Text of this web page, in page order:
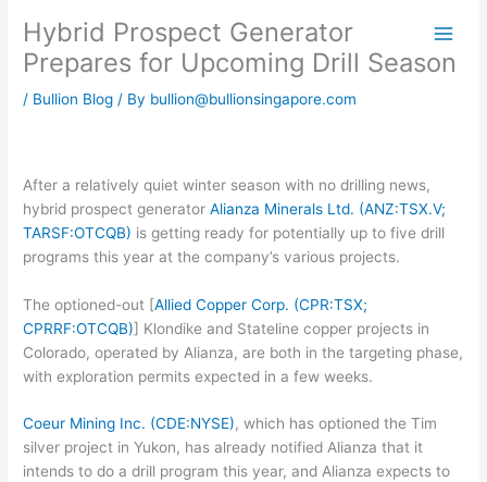
Hybrid Prospect Generator
Prepares for Upcoming Drill Season
/ Bullion Blog / By bullion@bullionsingapore.com
After a relatively quiet winter season with no drilling news,
hybrid prospect generatorAlianza Minerals Ltd. (ANZ:TSX.V;
TARSF:OTCQB) is getting ready for potentially up to five drill
programs this year at the company’s various projects.
The optioned-out [Allied Copper Corp. (CPR:TSX;
CPRRF:OTCQB)] Klondike and Stateline copper projects in
Colorado, operated by Alianza, are both in the targeting phase,
with exploration permits expected in a few weeks.
Coeur Mining Inc. (CDE:NYSE), which has optioned the Tim
silver project in Yukon, has already notified Alianza that it
intends to do a drill program this year, and Alianza expects to